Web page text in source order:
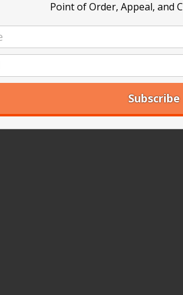
Point of Order, Appeal, and